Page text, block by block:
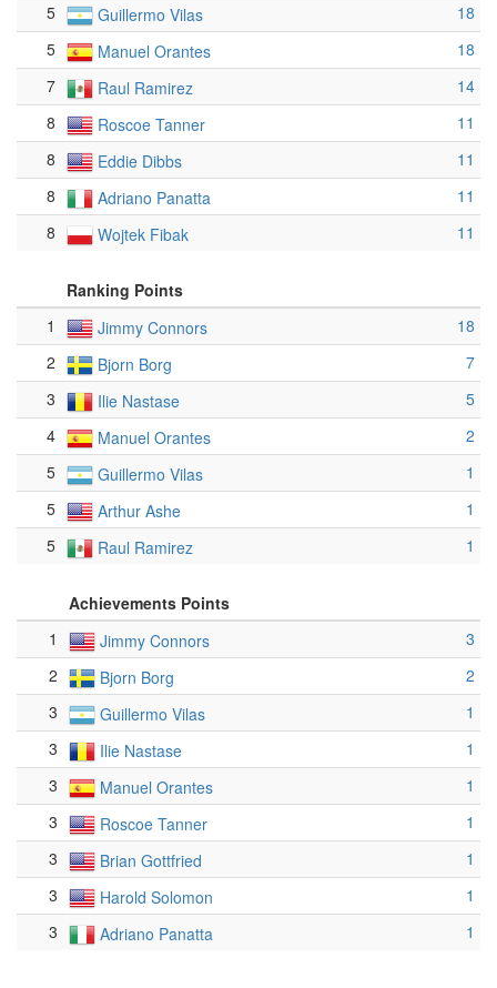
5
Guillermo Vilas
18
5
Manuel Orantes
18
7
Raul Ramirez
14
8
Roscoe Tanner
11
8
Eddie Dibbs
11
8
Adriano Panatta
11
8
Wojtek Fibak 11
Ranking Points
1
Jimmy Connors
18
2
Bjorn Borg
7
3
Ilie Nastase
5
4
Manuel Orantes
2
5
Guillermo Vilas
1
5
Arthur Ashe
1
5
Raul Ramirez 1
Achievements Points
1
Jimmy Connors
3
2
Bjorn Borg
2
3
Guillermo Vilas
1
3
Ilie Nastase
1
3
Manuel Orantes
1
3
Roscoe Tanner
1
3
Brian Gottfried
1
3
Harold Solomon
1
3
Adriano Panatta 1